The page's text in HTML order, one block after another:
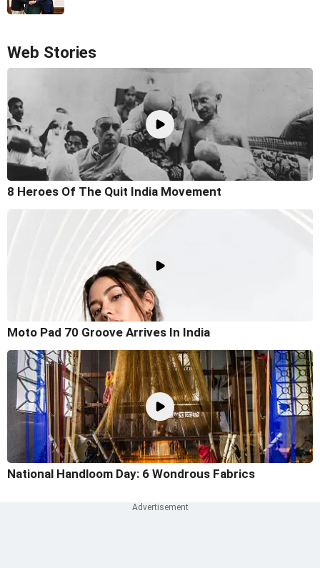
Web Stories
8 Heroes Of The Quit India Movement
Moto Pad 70 Groove Arrives In India
National Handloom Day: 6 Wondrous Fabrics